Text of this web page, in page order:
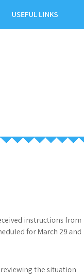
USEFUL LINKS
instructions from
for March 29 and
the situation